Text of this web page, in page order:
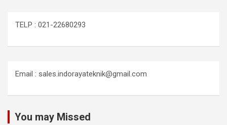
TELP : 021-22680293
Email : sales.indorayateknik@gmail.com
You may Missed